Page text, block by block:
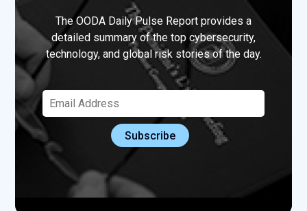
The OODA Daily Pulse Report provides a
detailed summary of the top cybersecurity,
technology, and global risk stories of the day.